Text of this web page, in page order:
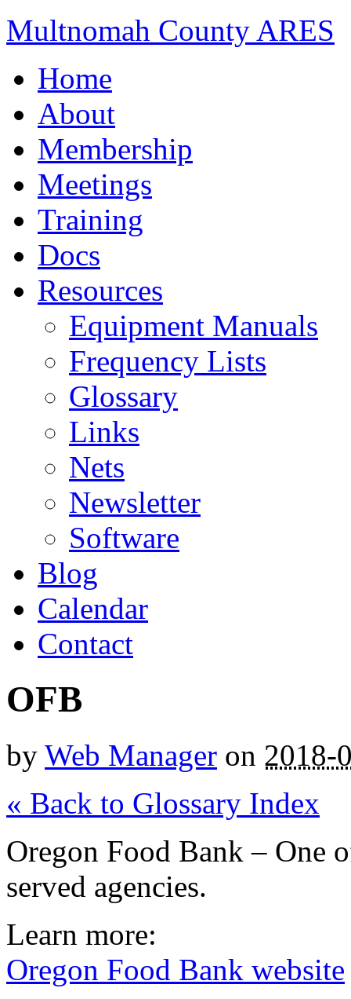
Multnomah County ARES
Home
About
Membership
Meetings
Training
Docs
Resources
Equipment Manuals
Frequency Lists
Glossary
Links
Nets
Newsletter
Software
Blog
Calendar
Contact
OFB
by Web Manager on 2018-
« Back to Glossary Index
Oregon Food Bank – One
served agencies.
Learn more:
Oregon Food Bank website